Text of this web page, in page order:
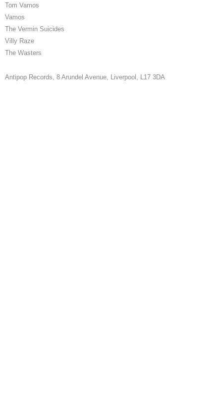
Tom Vamos
Vamos
The Vermin Suicides
Villy Raze
The Wasters
Antipop Records, 8 Arundel Avenue, Liverpool, L17 3DA